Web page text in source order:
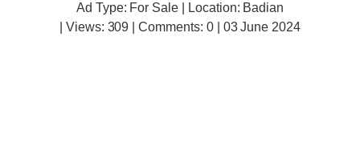
Ad Type: For Sale | Location: Badian
| Views: 309 | Comments: 0 | 03 June 2024